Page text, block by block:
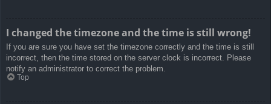
I changed the timezone and the time is still wrong!
If you are sure you have set the timezone correctly and the time is still
incorrect, then the time stored on the server clock is incorrect. Please
notify an administrator to correct the problem.
Top